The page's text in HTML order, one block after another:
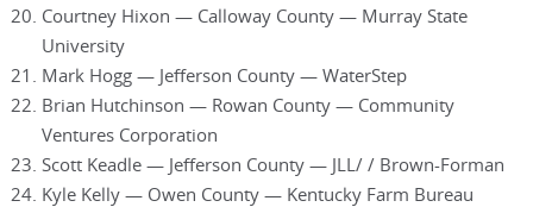
Courtney Hixon — Calloway County — Murray State
University
Mark Hogg — Jefferson County — WaterStep
Brian Hutchinson — Rowan County — Community
Ventures Corporation
Scott Keadle — Jefferson County — JLL/ / Brown-Forman
Kyle Kelly — Owen County — Kentucky Farm Bureau